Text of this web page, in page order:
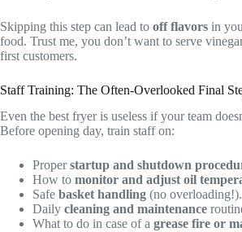
Skipping this step can lead to off flavors in
food. Trust me, you don’t want to serve
first customers.
Staff Training: The Often-Overlooked Final
Even the best fryer is useless if your team
Before opening day, train staff on:
Properstartup and shutdown
How to monitor and adjust oil
Safe basket handling (no overloading!).
Daily cleaning and maintenance
What to do in case of a grease fire or